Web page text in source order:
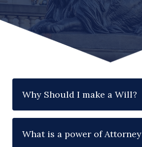
Why Should I make a Will?
What is a power of Attorney